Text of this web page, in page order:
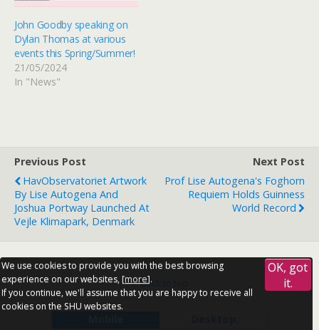
John Goodby speaking on
Dylan Thomas at various
events this Spring/Summer!
21/05/2024
In "News"
Previous Post
HavObservatoriet Artwork
By Lise Autogena And
Joshua Portway Launched At
Vejle Klimapark, Denmark
Next Post
Prof Lise Autogena's Foghorn
Requiem Holds Guinness
World Record
Back to top
We use cookies to provide you with the best browsing
experience on our websites, [more].
If you continue, we'll assume that you are happy to receive all
cookies on the SHU websites.
OK, got
it.